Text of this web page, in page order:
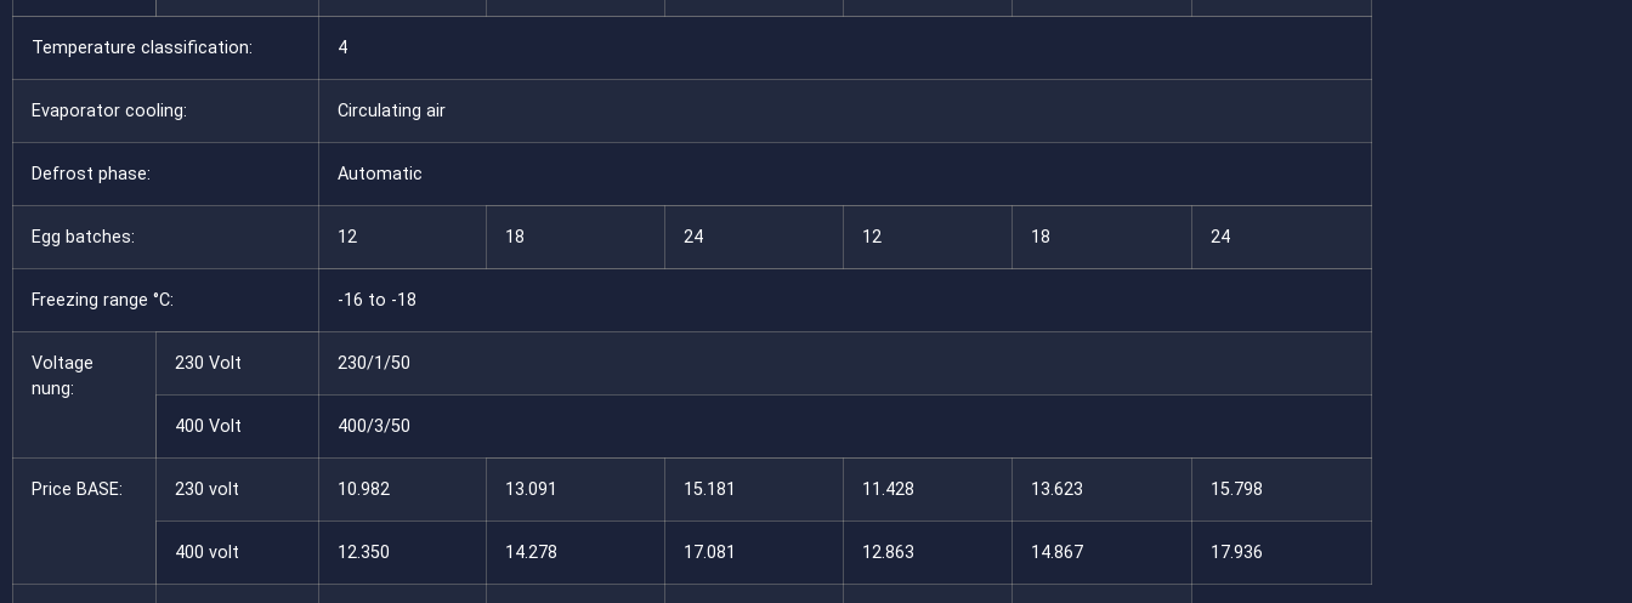
Temperature classification: 4
Evaporator cooling: Circulating air
Defrost phase: Automatic
Egg batches: 12 18 24 12 18 24
Freezing range °C: -16 to -18
Voltage
nung:
230 Volt 230/1/50
400 Volt 400/3/50
Price BASE: 230 volt 10.982 13.091 15.181 11.428 13.623 15.798
400 volt 12.350 14.278 17.081 12.863 14.867 17.936